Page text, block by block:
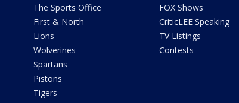
The Sports Office
First & North
Lions
Wolverines
Spartans
Pistons
Tigers
FOX Shows
CriticLEE Speaking
TV Listings
Contests